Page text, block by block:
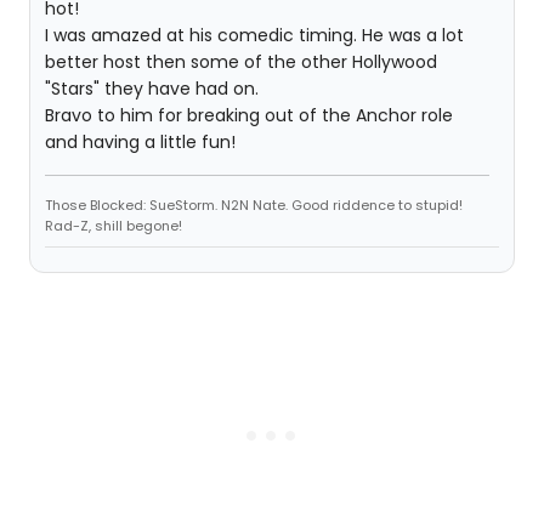
hot!
I was amazed at his comedic timing. He was a lot
better host then some of the other Hollywood
"Stars" they have had on.
Bravo to him for breaking out of the Anchor role
and having a little fun!
Those Blocked: SueStorm. N2N Nate. Good riddence to stupid!
Rad-Z, shill begone!